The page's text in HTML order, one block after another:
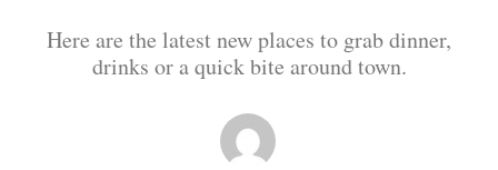
Here are the latest new places to grab dinner,
drinks or a quick bite around town.